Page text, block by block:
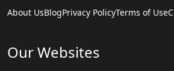
About UsBlogPrivacy PolicyTerms of Use
Our Websites